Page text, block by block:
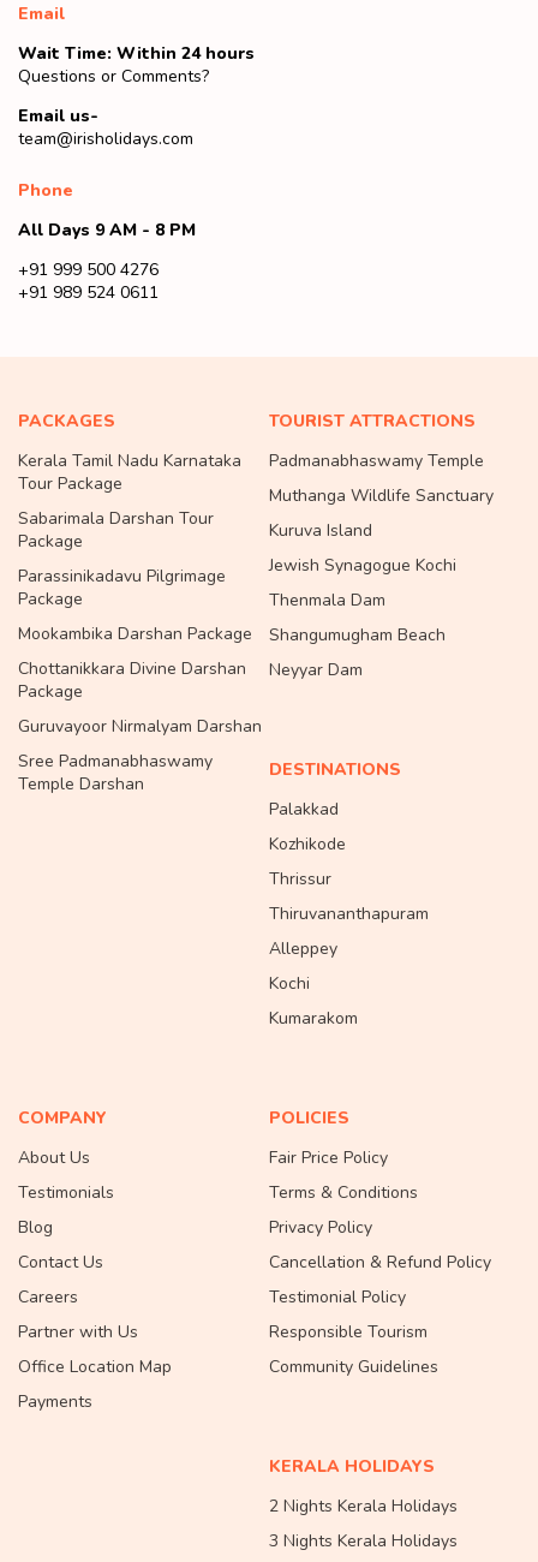
Email
Wait Time: Within 24 hours
Questions or Comments?
Email us-
team@irisholidays.com
Phone
All Days 9 AM - 8 PM
+91 999 500 4276
+91 989 524 0611
PACKAGES
Kerala Tamil Nadu Karnataka
Tour Package
Sabarimala Darshan Tour
Package
Parassinikadavu Pilgrimage
Package
Mookambika Darshan Package
Chottanikkara Divine Darshan
Package
Guruvayoor Nirmalyam Darshan
Sree Padmanabhaswamy
Temple Darshan
TOURIST ATTRACTIONS
Padmanabhaswamy Temple
Muthanga Wildlife Sanctuary
Kuruva Island
Jewish Synagogue Kochi
Thenmala Dam
Shangumugham Beach
Neyyar Dam
DESTINATIONS
Palakkad
Kozhikode
Thrissur
Thiruvananthapuram
Alleppey
Kochi
Kumarakom
COMPANY
About Us
Testimonials
Blog
Contact Us
Careers
Partner with Us
Office Location Map
Payments
POLICIES
Fair Price Policy
Terms & Conditions
Privacy Policy
Cancellation & Refund Policy
Testimonial Policy
Responsible Tourism
Community Guidelines
KERALA HOLIDAYS
2 Nights Kerala Holidays
3 Nights Kerala Holidays